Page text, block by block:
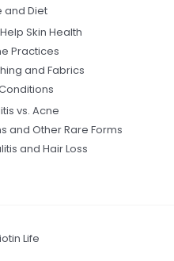
and Diet
Skin Health
Practices
and Fabrics
vs. Acne
and Other Rare Forms
and Hair Loss
Life